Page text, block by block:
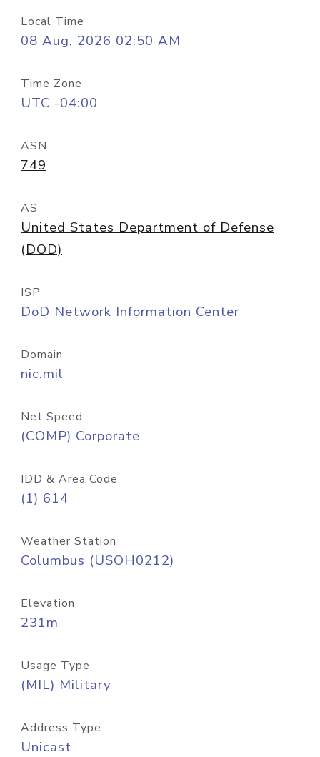
Local Time
08 Aug, 2026 02:50 AM
Time Zone
UTC -04:00
ASN
749
AS
United States Department of Defense
(DOD)
ISP
DoD Network Information Center
Domain
nic.mil
Net Speed
(COMP) Corporate
IDD & Area Code
(1) 614
Weather Station
Columbus (USOH0212)
Elevation
231m
Usage Type
(MIL) Military
Address Type
Unicast